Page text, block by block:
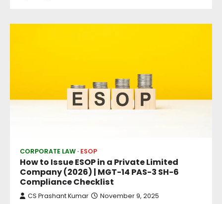
CORPORATE LAW ESOP
How to Issue ESOP in a Private Limited
Company (2026) | MGT-14 PAS-3 SH-6
Compliance Checklist
CS Prashant Kumar November 9, 2025